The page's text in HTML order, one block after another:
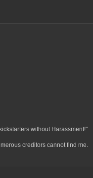
without Harassment!"
creditors cannot find me.